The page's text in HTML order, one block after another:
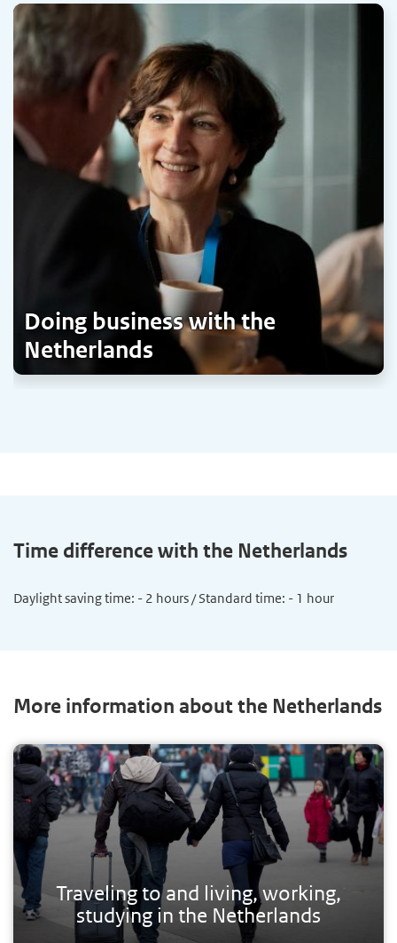
Doing business with the
Netherlands
Time difference with the Netherlands
Daylight saving time: - 2 hours / Standard time: - 1 hour
More information about the Netherlands
Traveling to and living, working,
studying in the Netherlands